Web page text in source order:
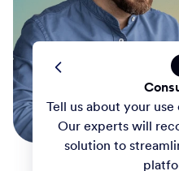
Tell us about your use
Our experts will
solution to